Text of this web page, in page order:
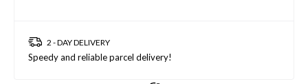
2 - DAY DELIVERY
Speedy and reliable parcel delivery!